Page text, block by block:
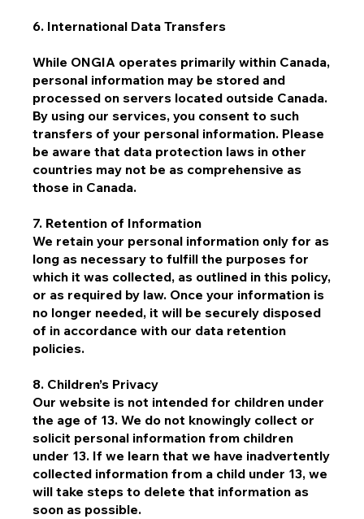
6. International Data Transfers
While ONGIA operates primarily within Canada,
personal information may be stored and
processed on servers located outside Canada.
By using our services, you consent to such
transfers of your personal information. Please
be aware that data protection laws in other
countries may not be as comprehensive as
those in Canada.
7. Retention of Information
We retain your personal information only for as
long as necessary to fulfill the purposes for
which it was collected, as outlined in this policy,
or as required by law. Once your information is
no longer needed, it will be securely disposed
of in accordance with our data retention
policies.
8. Children’s Privacy
Our website is not intended for children under
the age of 13. We do not knowingly collect or
solicit personal information from children
under 13. If we learn that we have inadvertently
collected information from a child under 13, we
will take steps to delete that information as
soon as possible.